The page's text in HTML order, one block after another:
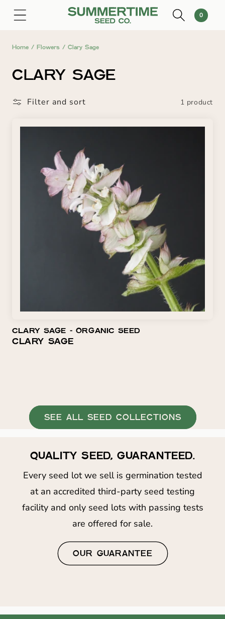
CONTENT
Cart
0
0
items
Home / Flowers / Clary Sage
C
CLARY SAGE
Filter and sort 1 product
CLARY SAGE ⁃ ORGANIC SEED
CLARY SAGE
SEE ALL SEED COLLECTIONS
QUALITY SEED, GUARANTEED.
Every seed lot we sell is germination tested
at an accredited third-party seed testing
facility and only seed lots with passing tests
are offered for sale.
OUR GUARANTEE